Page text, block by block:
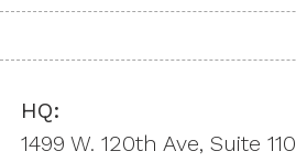
HQ:
1499 W. 120th Ave, Suite 110